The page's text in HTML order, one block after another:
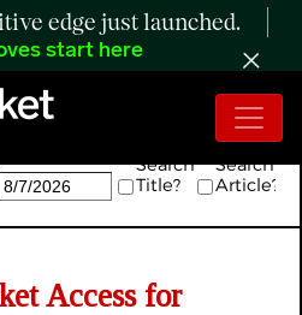
edge just launched.
start here
Search
Title?
Search
Article?
Access for